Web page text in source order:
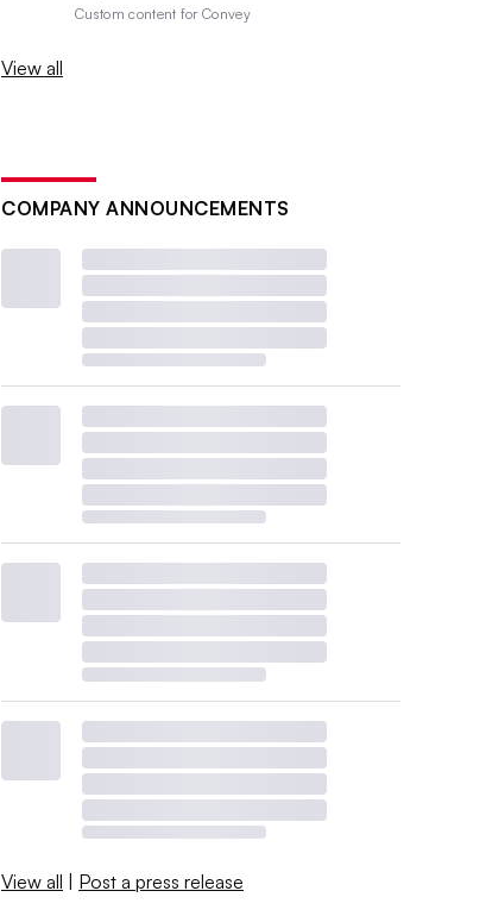
Custom content forConvey
View all
COMPANY ANNOUNCEMENTS
View all | Post a press release